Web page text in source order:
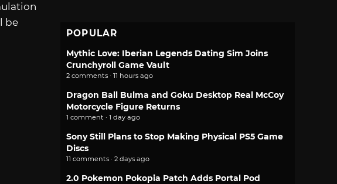
be
POPULAR
Mythic Love: Iberian Legends Dating Sim Joins
Crunchyroll Game Vault
2 comments · 11 hours ago
Dragon Ball Bulma and Goku Desktop Real McCoy
Motorcycle Figure Returns
1 comment · 1 day ago
Sony Still Plans to Stop Making Physical PS5 Game
Discs
11 comments · 2 days ago
2.0 Pokemon Pokopia Patch Adds Portal Pod